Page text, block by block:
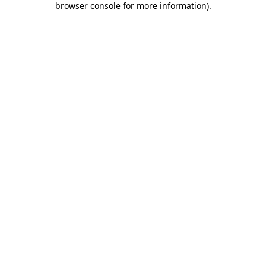
browser console for more information).